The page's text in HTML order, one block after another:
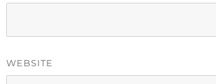
WEBSITE